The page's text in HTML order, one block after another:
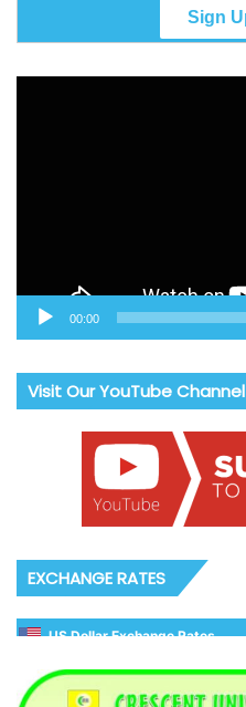
00:00
Visit Our YouTube Channel
EXCHANGE RATES
US Dollar Exchange Rates